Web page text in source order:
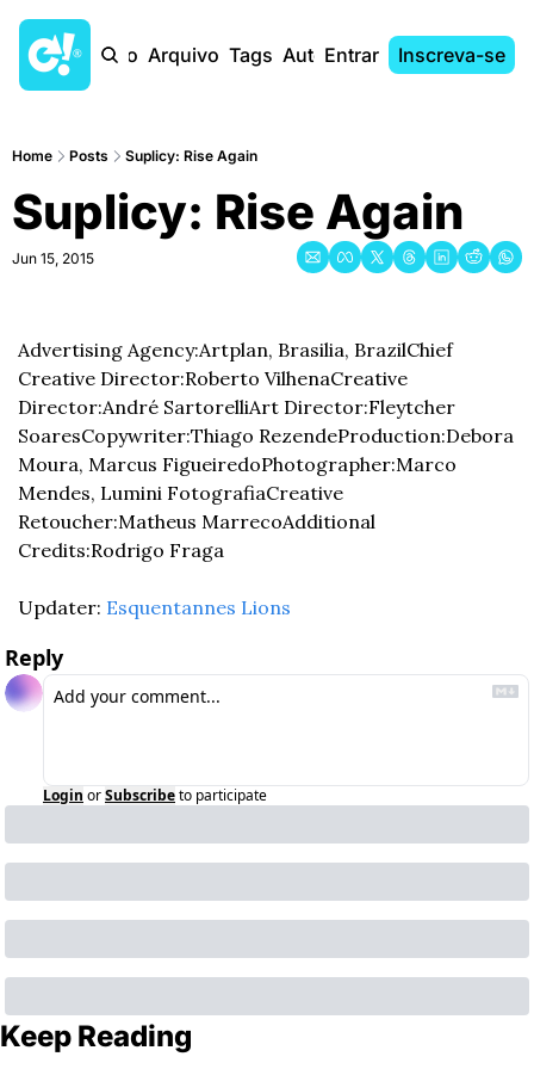
Início Arquivo Tags AutoresEntrar Inscreva-se
Home Posts Suplicy: Rise Again
Suplicy: Rise Again
Jun 15, 2015
Advertising Agency:Artplan, Brasilia, BrazilChief
Creative Director:Roberto VilhenaCreative
Director:André SartorelliArt Director:Fleytcher
SoaresCopywriter:Thiago RezendeProduction:Debora
Moura, Marcus FigueiredoPhotographer:Marco
Mendes, Lumini FotografiaCreative
Retoucher:Matheus MarrecoAdditional
Credits:Rodrigo Fraga
Updater: Esquentannes Lions
Reply
Login orSubscribeto participate
Keep Reading